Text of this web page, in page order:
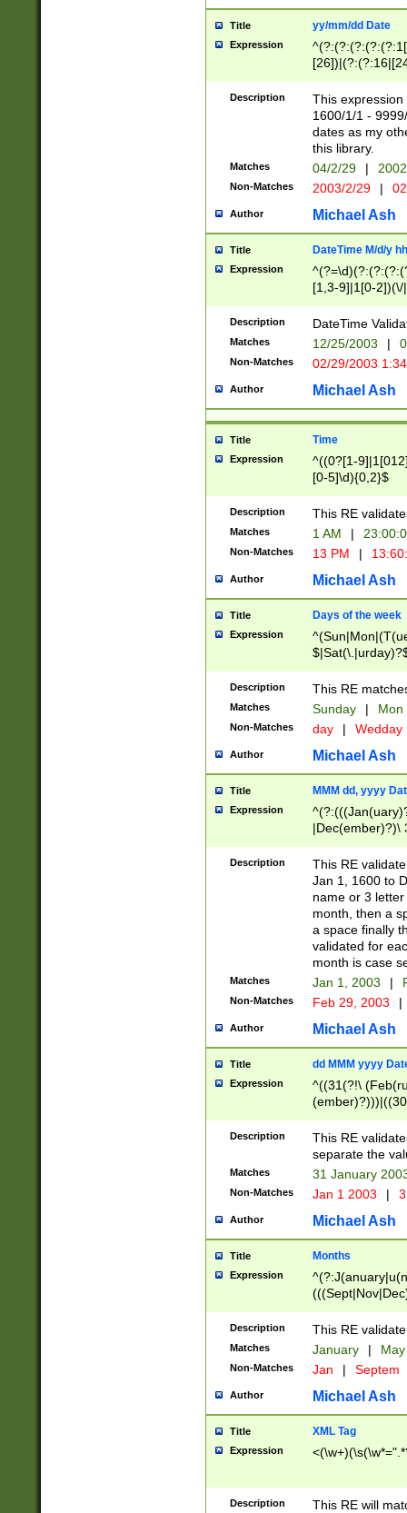
Title yy/mm/dd Date
Expression
(?:0?[1-
Description
This
1600/1/1 -
dates as my
this library.
Matches 04/2/29 |
Non-Matches 2003/2/29 |
Author Michael Ash
Title DateTime M/d/y
Expression
[1,3-9]|1[0-
(?:0?2(\/|-
(?:0?[1-
9]|[2-
{0,2}(\
Description DateTime
Matches 12/25/2003 |
Non-Matches 02/29/2003
Author Michael Ash
Title Time
Expression
^((0?[1-
[0-5]\d){0,2}$
Description This RE
Matches 1 AM |
Non-Matches 13 PM |
Author Michael Ash
Title Days of the week
Expression
Description This RE
Matches Sunday | Mon
Non-Matches day | Wedday
Author Michael Ash
Title MMM dd, yyyy
Expression
|Dec(ember)?)\
(ember)?)\
9]|1\d|2[0-
[2-9]\d)\d{2}))
Description
This RE
Jan 1, 1600 to
name or 3
month, then a
a space finally
validated for
month is case
Matches Jan 1, 2003 |
Non-Matches Feb 29, 2003 |
Author Michael Ash
Title dd MMM yyyy
Expression
^((31(?!\
(((1[6-9]|[2-
9]\d)\d{2})$
Description
This RE
separate the
Matches 31 January
Non-Matches Jan 1 2003 |
Author Michael Ash
Title Months
Expression
Description This RE
Matches January |
Non-Matches Jan | Septem
Author Michael Ash
Title XML Tag
Expression
Description
This RE will